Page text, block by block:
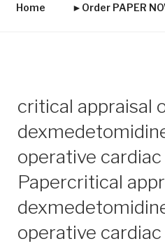
Home ►Order PAPER
critical appraisal
operative
Papercritical
operative